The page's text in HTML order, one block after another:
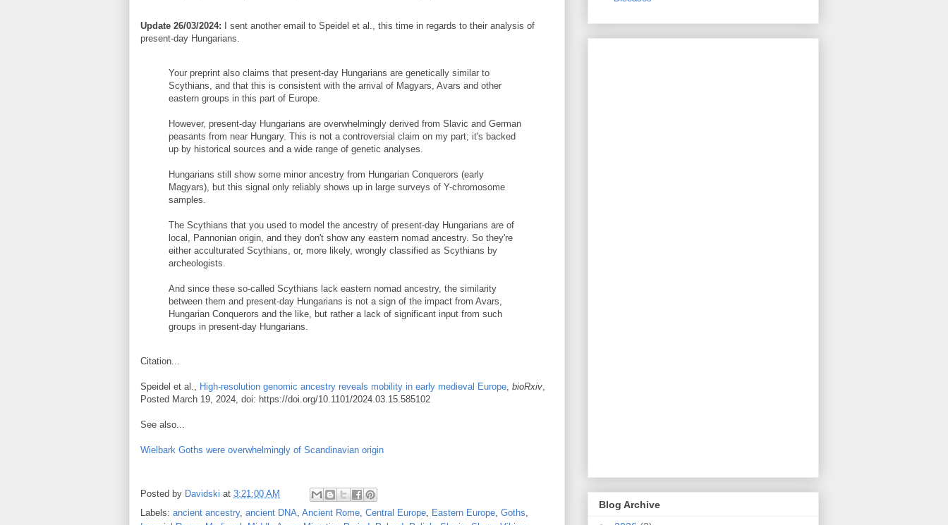
Update 26/03/2024: I sent another email to Speidel et al., this time in regards to their analysis of
present-day Hungarians.
Your preprint also claims that present-day Hungarians are genetically similar to
Scythians, and that this is consistent with the arrival of Magyars, Avars and other
eastern groups in this part of Europe.
However, present-day Hungarians are overwhelmingly derived from Slavic and German
peasants from near Hungary. This is not a controversial claim on my part; it's backed
up by historical sources and a wide range of genetic analyses.
Hungarians still show some minor ancestry from Hungarian Conquerors (early
Magyars), but this signal only reliably shows up in large surveys of Y-chromosome
samples.
The Scythians that you used to model the ancestry of present-day Hungarians are of
local, Pannonian origin, and they don't show any eastern nomad ancestry. So they're
either acculturated Scythians, or, more likely, wrongly classified as Scythians by
archeologists.
And since these so-called Scythians lack eastern nomad ancestry, the similarity
between them and present-day Hungarians is not a sign of the impact from Avars,
Hungarian Conquerors and the like, but rather a lack of significant input from such
groups in present-day Hungarians.
Citation...
Speidel et al., High-resolution genomic ancestry reveals mobility in early medieval Europe bioRxiv
Posted March 19, 2024, doi: https://doi.org/10.1101/2024.03.15.585102
See also...
Wielbark Goths were overwhelmingly of Scandinavian origin
Posted by Davidski at 3:21:00 AM
Labels: ancient ancestry, ancient DNA Ancient Rome Central Europe Eastern Europe Goths
Blog Archive